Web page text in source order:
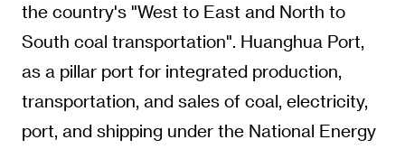
the country's "West to East and North to
South coal transportation". Huanghua Port,
as a pillar port for integrated production,
transportation, and sales of coal, electricity,
port, and shipping under the National Energy